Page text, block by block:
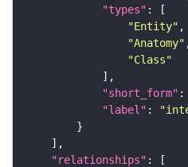
"types"
"Entity"
"Anatomy"
"Class"
"short_form" :
"label" :
"relationships"